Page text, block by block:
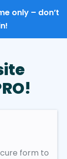
only – don’t
form to